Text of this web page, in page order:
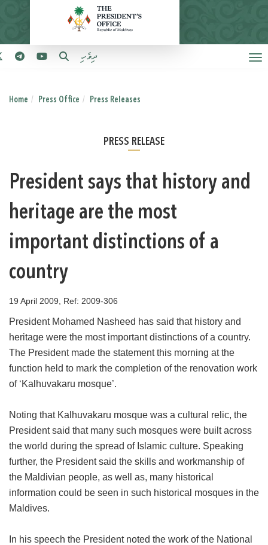
ދިވެހި
Home Press Office Press Releases
PRESS RELEASE
President says that history and
heritage are the most
important distinctions of a
country
19 April 2009, Ref: 2009-306
President Mohamed Nasheed has said that history and
heritage were the most important distinctions of a country.
The President made the statement this morning at the
function held to mark the completion of the renovation work
of ‘Kalhuvakaru mosque’.
Noting that Kalhuvakaru mosque was a cultural relic, the
President said that many such mosques were built across
the world during the spread of Islamic culture. Speaking
further, the President said the skills and workmanship of
the Maldivian people, as well as, many historical
information could be seen in such historical mosques in the
Maldives.
In his speech the President noted the work of the National